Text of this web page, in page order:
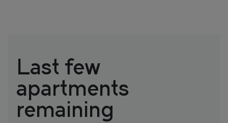
Last few
apartments
remaining